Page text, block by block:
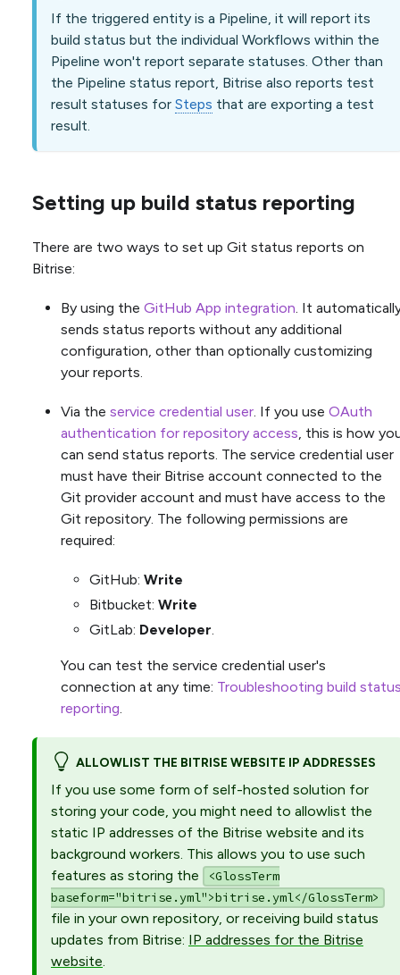
If the triggered entity is a Pipeline, it will report its
build status but the individual Workflows within the
Pipeline won't report separate statuses. Other than
the Pipeline status report, Bitrise also reports test
result statuses for Steps that are exporting a test
result.
Setting up build status reporting
There are two ways to set up Git status reports on
Bitrise:
By using the GitHub App integration. It
sends status reports without any additional
configuration, other than optionally customizing
your reports.
Via the service credential user. If you use OAuth
authentication for repository access, this is how
can send status reports. The service credential user
must have their Bitrise account connected to the
Git provider account and must have access to the
Git repository. The following permissions are
required:
GitHub: Write
Bitbucket: Write
GitLab: Developer.
You can test the service credential user's
connection at any time: Troubleshooting build
reporting.
ALLOWLIST THE BITRISE WEBSITE IP ADDRESSES
If you use some form of self-hosted solution for
storing your code, you might need to allowlist the
static IP addresses of the Bitrise website and its
background workers. This allows you to use such
features as storing the
<GlossTerm
baseform="bitrise.yml">bitrise.yml</GlossTerm>
file in your own repository, or receiving build status
updates from Bitrise: IP addresses for the Bitrise
website.